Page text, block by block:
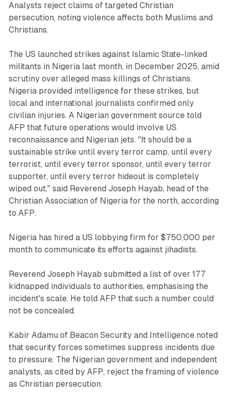
Analysts reject claims of targeted Christian
persecution, noting violence affects both Muslims and
Christians.
The US launched strikes against Islamic State-linked
militants in Nigeria last month, in December 2025, amid
scrutiny over alleged mass killings of Christians.
Nigeria provided intelligence for these strikes, but
local and international journalists confirmed only
civilian injuries. A Nigerian government source told
AFP that future operations would involve US
reconnaissance and Nigerian jets. "It should be a
sustainable strike until every terror camp, until every
terrorist, until every terror sponsor, until every terror
supporter, until every terror hideout is completely
wiped out," said Reverend Joseph Hayab, head of the
Christian Association of Nigeria for the north, according
to AFP.
Nigeria has hired a US lobbying firm for $750,000 per
month to communicate its efforts against jihadists.
Reverend Joseph Hayab submitted a list of over 177
kidnapped individuals to authorities, emphasising the
incident's scale. He told AFP that such a number could
not be concealed.
Kabir Adamu of Beacon Security and Intelligence noted
that security forces sometimes suppress incidents due
to pressure. The Nigerian government and independent
analysts, as cited by AFP, reject the framing of violence
as Christian persecution.